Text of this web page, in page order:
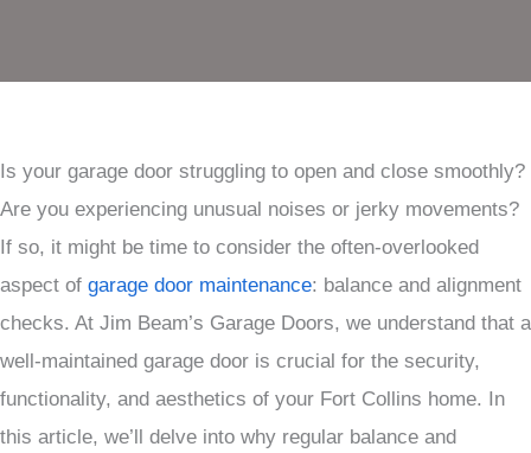
Is your garage door struggling to open and close smoothly?
Are you experiencing unusual noises or jerky movements?
If so, it might be time to consider the often-overlooked
aspect of garage door maintenance: balance and alignment
checks. At Jim Beam’s Garage Doors, we understand that a
well-maintained garage door is crucial for the security,
functionality, and aesthetics of your Fort Collins home. In
this article, we’ll delve into why regular balance and